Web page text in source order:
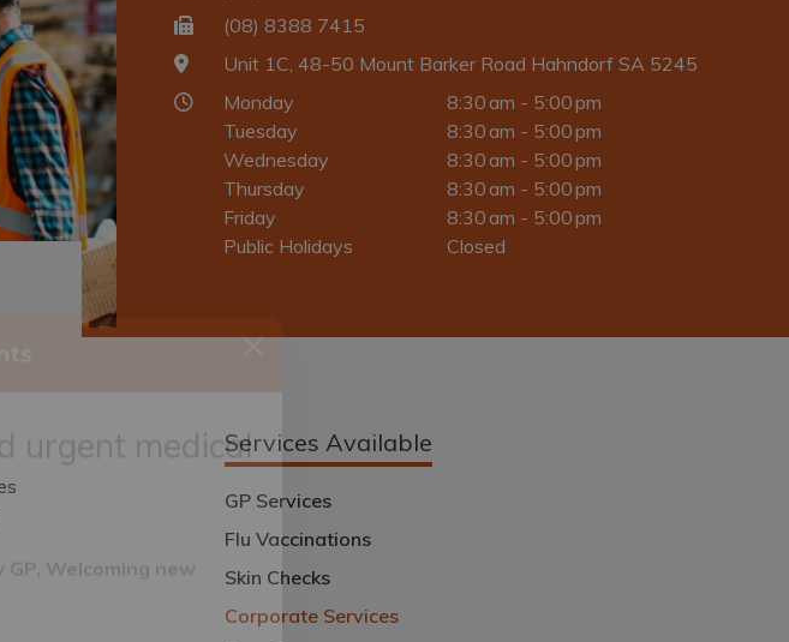
(08) 8388 7415
Unit 1C, 48-50 Mount Barker Road Hahndorf SA 5245
Monday
8:30 am - 5:00 pm
Tuesday
8:30 am - 5:00 pm
Wednesday
8:30 am - 5:00 pm
Thursday
8:30 am - 5:00 pm
Friday
8:30 am - 5:00 pm
Public Holidays
Closed
Services Available
GP Services
Flu Vaccinations
Skin Checks
Corporate Services
urgent medical